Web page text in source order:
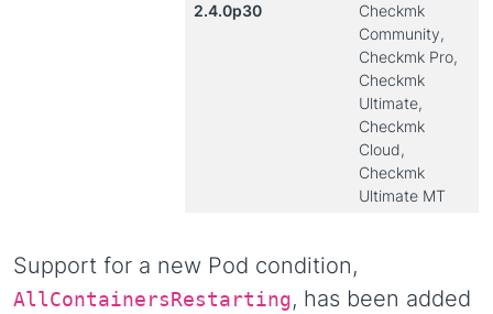
2.4.0p30
Checkmk
Community,
Checkmk Pro,
Checkmk
Ultimate,
Checkmk
Cloud,
Checkmk
Ultimate MT
Support for a new Pod condition,
AllContainersRestarting, has been added